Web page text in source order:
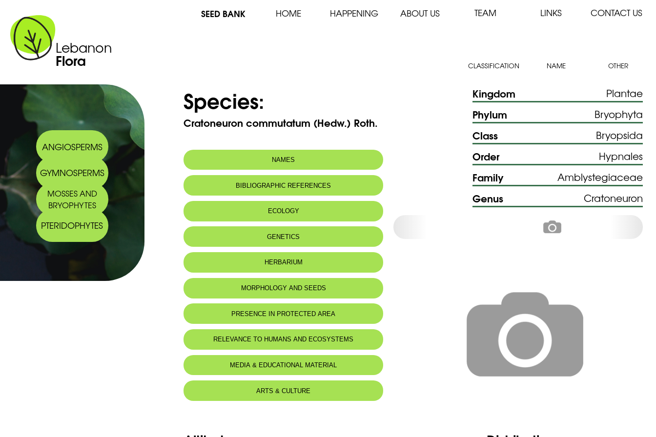
Lebanon
Flora
SEED BANK HOME HAPPENING ABOUT US TEAM LINKS CONTACT US
CLASSIFICATION NAME OTHER
ANGIOSPERMS
GYMNOSPERMS
MOSSES AND
BRYOPHYTES
PTERIDOPHYTES
Species:
Cratoneuron commutatum (Hedw.) Roth.
NAMES
BIBLIOGRAPHIC REFERENCES
ECOLOGY
Sur terrain calcaire encroûtant, dans
des endroits humides. On encrusting
GENETICS
HERBARIUM
MORPHOLOGY AND SEEDS
PRESENCE IN PROTECTED AREA
RELEVANCE TO HUMANS AND ECOSYSTEMS
MEDIA & EDUCATIONAL MATERIAL
ARTS & CULTURE
Kingdom Plantae
Phylum Bryophyta
Class Bryopsida
Order Hypnales
Family Amblystegiaceae
Genus Cratoneuron